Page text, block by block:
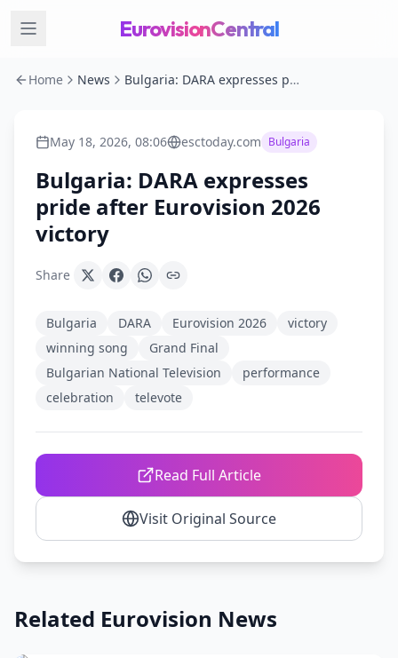
EurovisionCentral
Home News Bulgaria: DARA expresses pride after Eurovision 2026 victory
May 18, 2026, 08:06 esctoday.com Bulgaria
Bulgaria: DARA expresses
pride after Eurovision 2026
victory
Share
Bulgaria DARA Eurovision 2026
victory
winning song
Grand Final
Bulgarian National Television
performance
celebration
televote
Read Full Article
Visit Original Source
Related Eurovision News